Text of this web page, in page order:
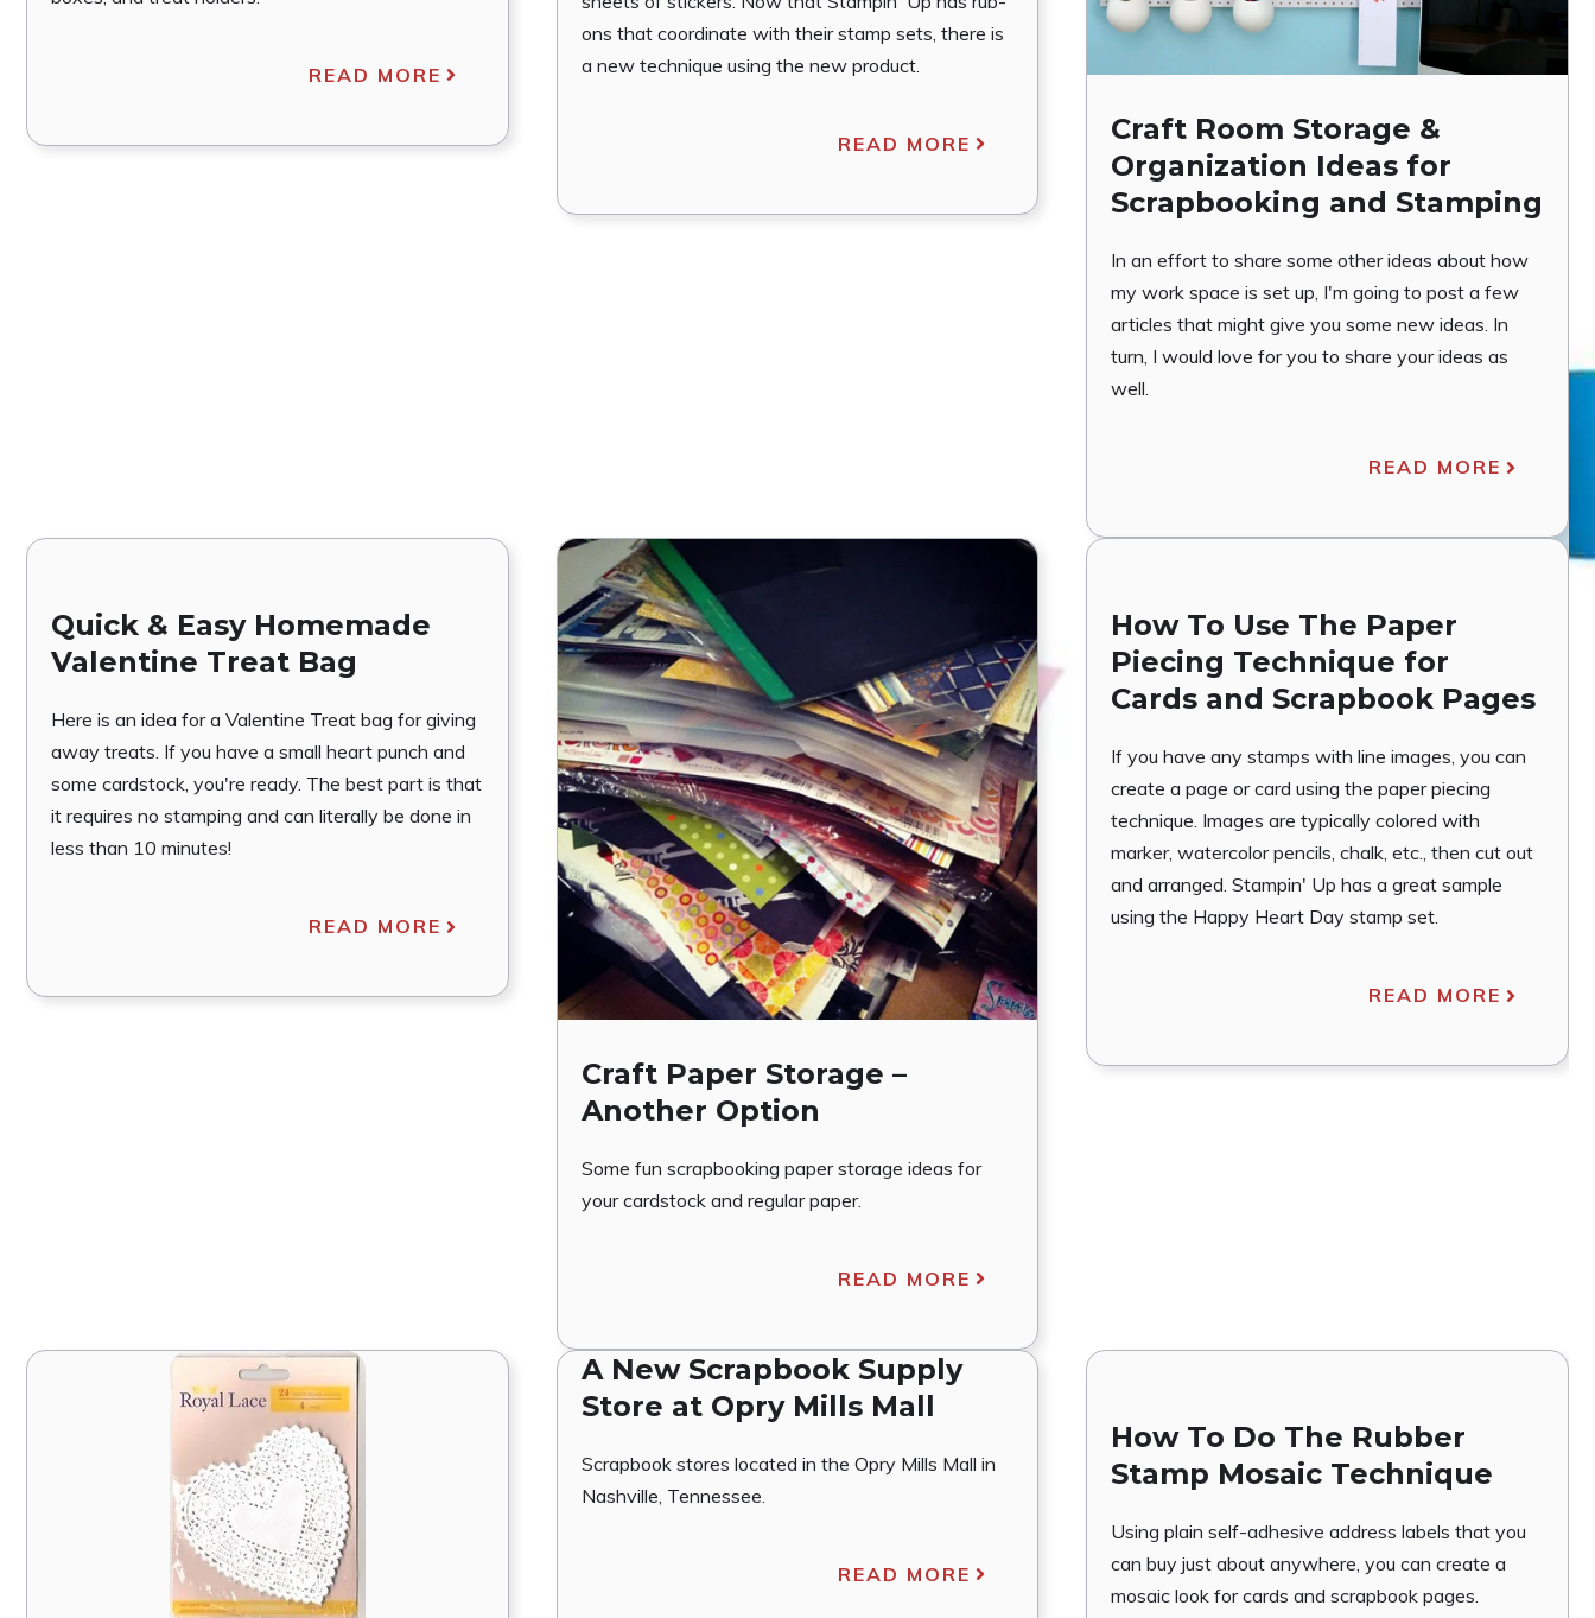
READ MORE
ons that coordinate with their stamp sets, there is
a new technique using the new product.
READ MORE
Craft Room Storage &
Organization Ideas for
Scrapbooking and Stamping
In an effort to share some other ideas about how
my work space is set up, I'm going to post a few
articles that might give you some new ideas. In
turn, I would love for you to share your ideas as
well.
READ MORE
Quick & Easy Homemade
Valentine Treat Bag
Here is an idea for a Valentine Treat bag for giving
away treats. If you have a small heart punch and
some cardstock, you're ready. The best part is that
it requires no stamping and can literally be done in
less than 10 minutes!
READ MORE
Craft Paper Storage –
Another Option
Some fun scrapbooking paper storage ideas for
your cardstock and regular paper.
READ MORE
How To Use The Paper
Piecing Technique for
Cards and Scrapbook Pages
If you have any stamps with line images, you can
create a page or card using the paper piecing
technique. Images are typically colored with
marker, watercolor pencils, chalk, etc., then cut out
and arranged. Stampin' Up has a great sample
using the Happy Heart Day stamp set.
READ MORE
A New Scrapbook Supply
Store at Opry Mills Mall
Scrapbook stores located in the Opry Mills Mall in
Nashville, Tennessee.
READ MORE
How To Do The Rubber
Stamp Mosaic Technique
Using plain self-adhesive address labels that you
can buy just about anywhere, you can create a
mosaic look for cards and scrapbook pages.